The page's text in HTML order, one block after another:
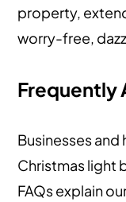
property,
worry-free,
Frequently
Businesses
Christmas light
FAQs explain